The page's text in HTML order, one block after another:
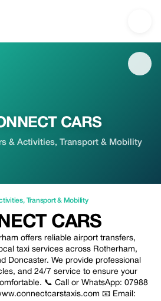
& Activities | Up to 20% off | Tourist
CARS
& Activities, Transport & Mobility
, Transport & Mobility
CARS
offers reliable airport transfers,
taxi services across Rotherham,
Doncaster. We provide professional
and 24/7 service to ensure your
📞 Call or WhatsApp: 07988
📧 Email: